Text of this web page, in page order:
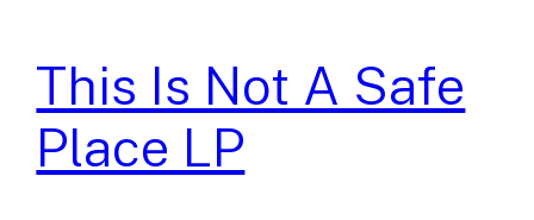
This Is Not A Safe
Place LP